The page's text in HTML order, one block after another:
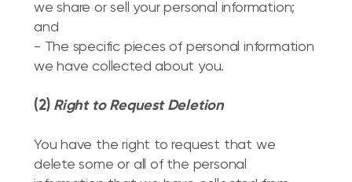
we share or sell your personal information;
and
- The specific pieces of personal information
we have collected about you.
(2) Right to Request Deletion
You have the right to request that we
delete some or all of the personal